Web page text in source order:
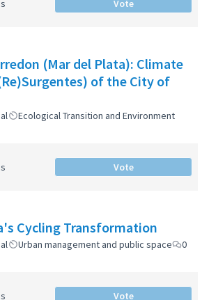
Vote
(Mar del Plata): Climate
of the City of
Ecological Transition and Environment
Vote
Cycling Transformation
Urban management and public space
0
Vote